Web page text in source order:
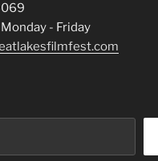
- Friday